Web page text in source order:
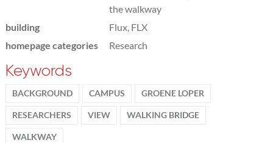
the walkway
building
Flux, FLX
homepage categories
Research
Keywords
BACKGROUND CAMPUS GROENE LOPER
RESEARCHERS VIEW WALKING BRIDGE
WALKWAY